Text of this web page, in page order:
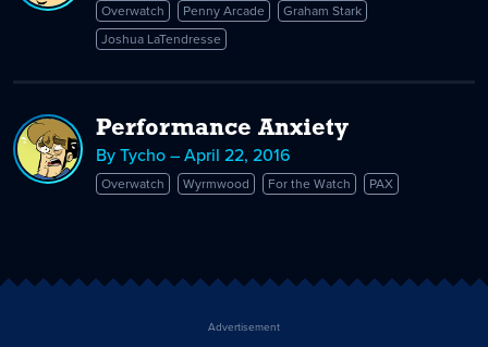
Overwatch Penny Arcade
Graham Stark
Joshua LaTendresse
Performance Anxiety
By Tycho – April 22, 2016
Overwatch Wyrmwood For the Watch PAX
Advertisement